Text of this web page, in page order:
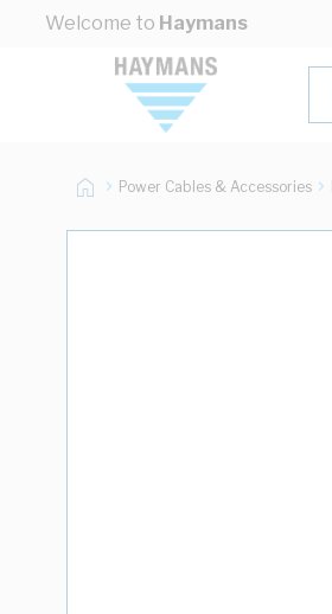
Skip to Content
Welcome to Haymans
Power Cables & Accessories